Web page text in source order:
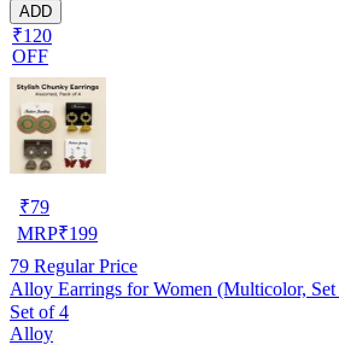
ADD
₹120
OFF
₹79
MRP₹199
79 Regular Price
Alloy Earrings for Women (Multicolor,
Set of 4
Alloy